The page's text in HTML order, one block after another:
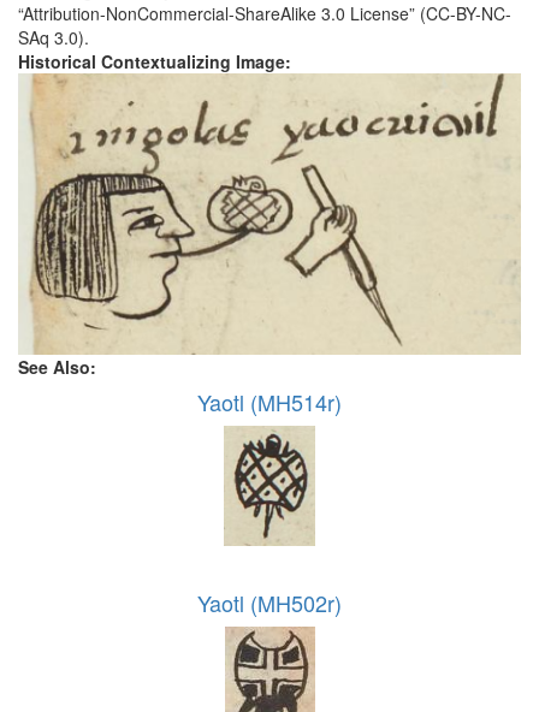
“Attribution-NonCommercial-ShareAlike 3.0 License” (CC-BY-NC-
SAq 3.0).
Historical Contextualizing Image:
See Also:
Yaotl (MH514r)
Yaotl (MH502r)